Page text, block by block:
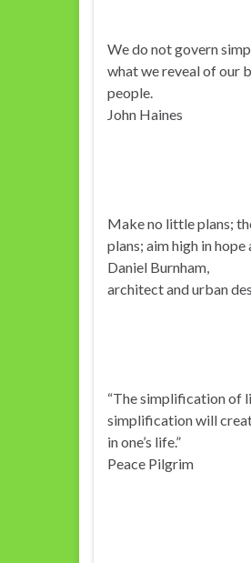
We do not govern
what we reveal of our
people.
John Haines
Make no little plans;
plans; aim high in hope
Daniel Burnham,
architect and urban
“The simplification of
simplification will
in one’s life.”
Peace Pilgrim